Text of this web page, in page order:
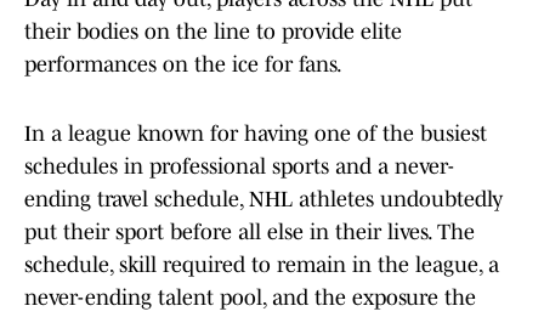
their bodies on the line to provide elite
performances on the ice for fans.
In a league known for having one of the busiest
schedules in professional sports and a never-
ending travel schedule, NHL athletes undoubtedly
put their sport before all else in their lives. The
schedule, skill required to remain in the league, a
never-ending talent pool, and the exposure the